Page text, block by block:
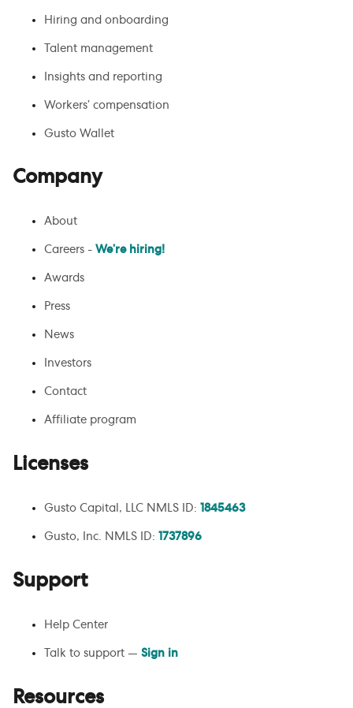
Hiring and onboarding
Talent management
Insights and reporting
Workers’ compensation
Gusto Wallet
Company
About
Careers - We’re hiring!
Awards
Press
News
Investors
Contact
Affiliate program
Licenses
Gusto Capital, LLC NMLS ID: 1845463
Gusto, Inc. NMLS ID: 1737896
Support
Help Center
Talk to support — Sign in
Resources